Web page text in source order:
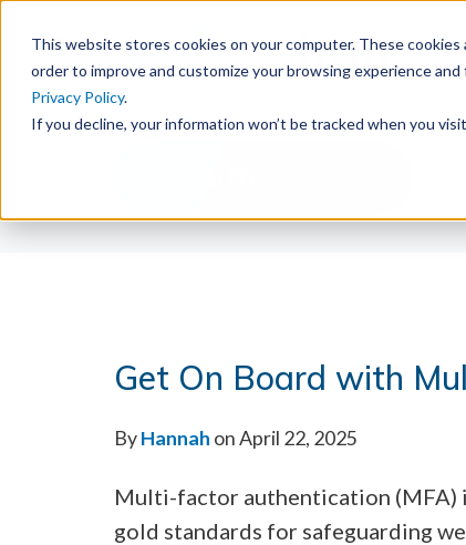
This website stores cookies on your computer. These
order to improve and customize your browsing experience
Privacy Policy.
If you decline, your information won’t be tracked when you
Get On Board with
ByHannah on April 22, 2025
Multi-factor authentication (MFA)
gold standards for safeguarding